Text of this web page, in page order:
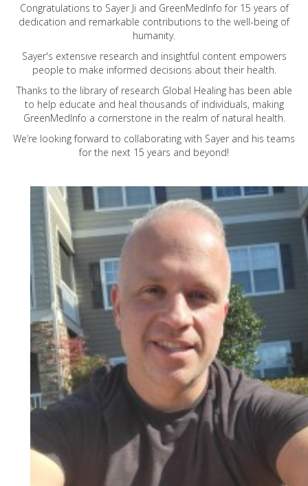
Congratulations to Sayer Ji and GreenMedInfo for 15 years of
dedication and remarkable contributions to the well-being of
humanity.
Sayer's extensive research and insightful content empowers
people to make informed decisions about their health.
Thanks to the library of research Global Healing has been able
to help educate and heal thousands of individuals, making
GreenMedInfo a cornerstone in the realm of natural health.
We’re looking forward to collaborating with Sayer and his teams
for the next 15 years and beyond!